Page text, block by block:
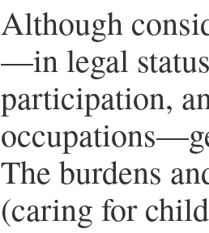
Although
—in legal
participation,
The burdens
(caring for